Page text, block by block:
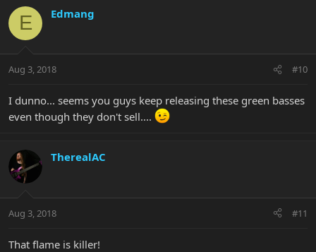
E Edmang
Aug 3, 2018 #10
I dunno... seems you guys keep releasing these green basses
even though they don't sell....
TherealAC
Aug 3, 2018 #11
That flame is killer!